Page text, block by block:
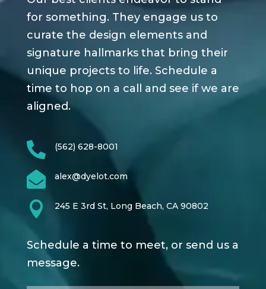
for something. They engage us to
curate the design elements and
signature hallmarks that bring their
unique projects to life. Schedule a
time to hop on a call and see if we are
aligned.
 (562) 628-8001
 alex@dyelot.com
 245 E 3rd St, Long Beach, CA 90802
Schedule a time to meet, or send us a
message.